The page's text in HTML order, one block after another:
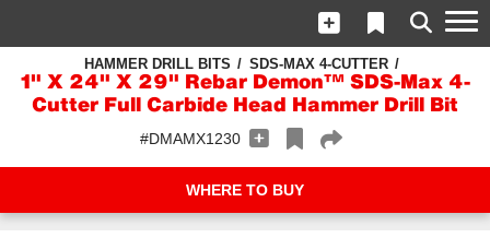
HAMMER DRILL BITS SDS-MAX 4-CUTTER
1" X 24" X 29" Rebar Demon™ SDS-Max 4-
Cutter Full Carbide Head Hammer Drill Bit
#DMAMX1230
WHERE TO BUY